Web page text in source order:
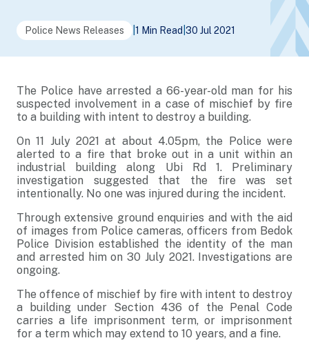
Police News Releases 1 Min Read 30 Jul 2021
The Police have arrested a 66-year-old man for his
suspected involvement in a case of mischief by fire
to a building with intent to destroy a building.
On 11 July 2021 at about 4.05pm, the Police were
alerted to a fire that broke out in a unit within an
industrial building along Ubi Rd 1. Preliminary
investigation suggested that the fire was set
intentionally. No one was injured during the incident.
Through extensive ground enquiries and with the aid
of images from Police cameras, officers from Bedok
Police Division established the identity of the man
and arrested him on 30 July 2021. Investigations are
ongoing.
The offence of mischief by fire with intent to destroy
a building under Section 436 of the Penal Code
carries a life imprisonment term, or imprisonment
for a term which may extend to 10 years, and a fine.